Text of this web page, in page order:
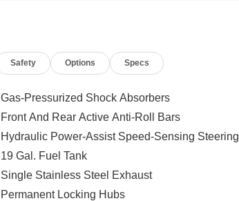
Safety Options Specs
Gas-Pressurized Shock Absorbers
Front And Rear Active Anti-Roll Bars
Hydraulic Power-Assist Speed-Sensing Steering
19 Gal. Fuel Tank
Single Stainless Steel Exhaust
Permanent Locking Hubs